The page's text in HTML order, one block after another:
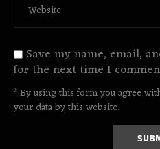
Save my name, email,
for the next time I
* By using this form you agree
your data by this website.